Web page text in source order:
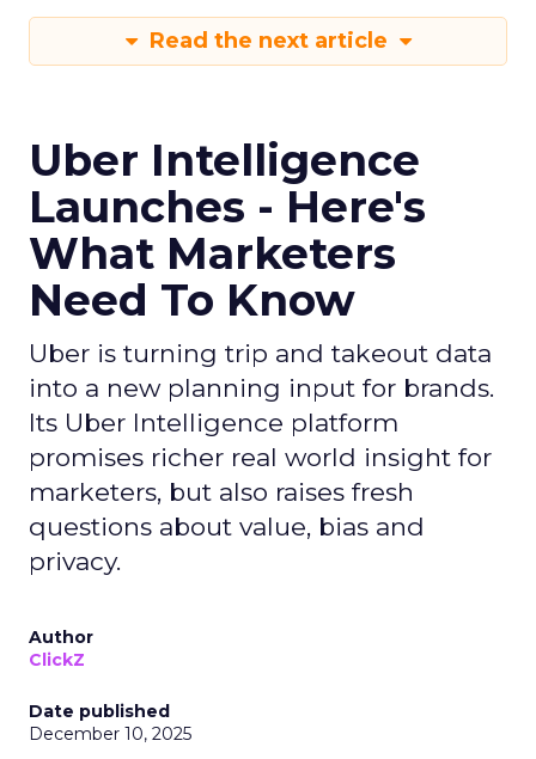
Read the next article
Uber Intelligence
Launches - Here's
What Marketers
Need To Know
Uber is turning trip and takeout data
into a new planning input for brands.
Its Uber Intelligence platform
promises richer real world insight for
marketers, but also raises fresh
questions about value, bias and
privacy.
Author
ClickZ
Date published
December 10, 2025